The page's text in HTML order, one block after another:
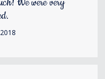
We were very